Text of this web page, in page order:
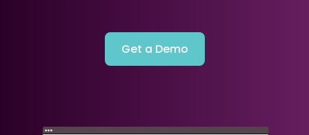
Get a Demo